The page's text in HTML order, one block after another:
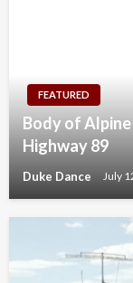
FEATURED
Body of
Highway 89
Duke Dance July